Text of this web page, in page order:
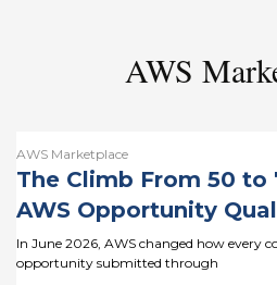
AWS
AWS Marketplace
The Climb From 50 to
AWS Opportunity
In June 2026, AWS changed how every
opportunity submitted through